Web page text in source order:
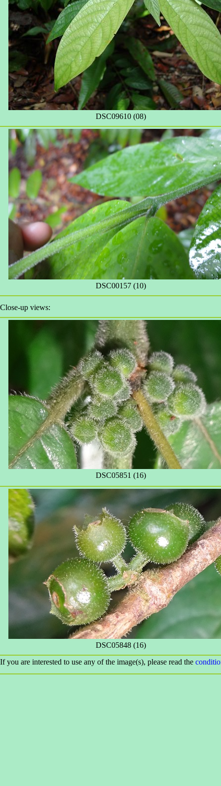
DSC09610 (08)
DSC00157 (10)
Close-up views:
DSC05851 (16)
DSC05848 (16)
If you are interested to use any of the image(s), please read the